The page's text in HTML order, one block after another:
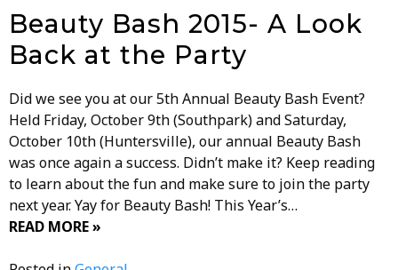
Beauty Bash 2015- A Look
Back at the Party
Did we see you at our 5th Annual Beauty Bash Event?
Held Friday, October 9th (Southpark) and Saturday,
October 10th (Huntersville), our annual Beauty Bash
was once again a success. Didn’t make it? Keep reading
to learn about the fun and make sure to join the party
next year. Yay for Beauty Bash! This Year’s…
READ MORE »